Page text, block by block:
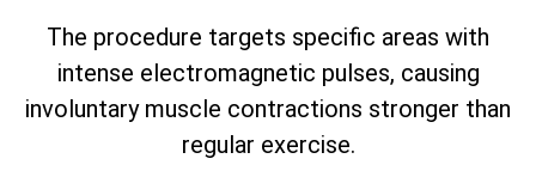
The procedure targets specific areas with
intense electromagnetic pulses, causing
involuntary muscle contractions stronger than
regular exercise.